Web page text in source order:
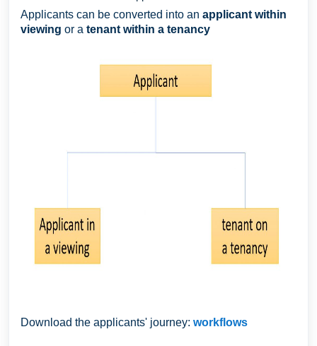
Applicants can be converted into an applicant within
viewing or a tenant within a tenancy
Download the applicants' journey: workflows